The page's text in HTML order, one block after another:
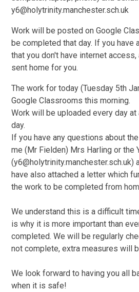
y6@holytrinity.manchester.sch.uk
Work will be posted on Google
be completed that day. If you have
that you don't have internet
sent home for you.
The work for today (Tuesday 5th
Google Classrooms this morning.
Work will be uploaded every day at
day.
If you have any questions about
me (Mr Fielden) Mrs Harling or the
(y6@holytrinity.manchester.sch.uk)
have also attached a letter which
the work to be completed from
We understand this is a difficult
is why it is more important than
completed. We will be regularly
not complete, extra measures will
We look forward to having you all
when it is safe!